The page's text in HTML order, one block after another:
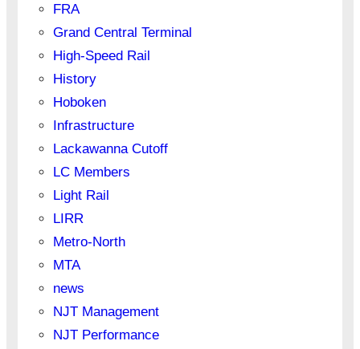
FRA
Grand Central Terminal
High-Speed Rail
History
Hoboken
Infrastructure
Lackawanna Cutoff
LC Members
Light Rail
LIRR
Metro-North
MTA
news
NJT Management
NJT Performance